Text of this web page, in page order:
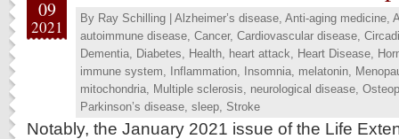
09
2021 By Ray Schilling Alzheimer’s disease, Anti-aging medicine,
autoimmune disease, Cancer, Cardiovascular disease,
Dementia, Diabetes, Health, heart attack, Heart Disease,
immune system, Inflammation, Insomnia, melatonin,
mitochondria, Multiple sclerosis, neurological disease,
Parkinson’s disease, sleep, Stroke
Notably, the January 2021 issue of the Life